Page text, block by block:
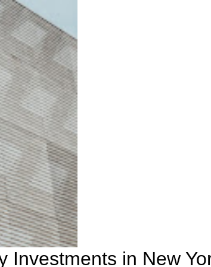
Investments in New